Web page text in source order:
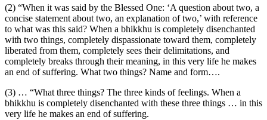
(2) “When it was said by the Blessed One: ‘A question about two, a
concise statement about two, an explanation of two,’ with reference
to what was this said? When a bhikkhu is completely disenchanted
with two things, completely dispassionate toward them, completely
liberated from them, completely sees their delimitations, and
completely breaks through their meaning, in this very life he makes
an end of suffering. What two things? Name and form….
(3) … “What three things? The three kinds of feelings. When a
bhikkhu is completely disenchanted with these three things … in this
very life he makes an end of suffering.